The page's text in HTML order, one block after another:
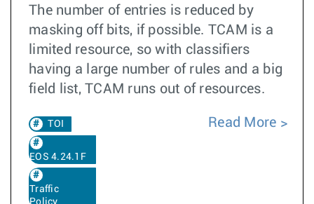
The number of entries is reduced by
masking off bits, if possible. TCAM is a
limited resource, so with classifiers
having a large number of rules and a big
field list, TCAM runs out of resources.
TOI
EOS 4.24.1F
Traffic
Policy
Read More